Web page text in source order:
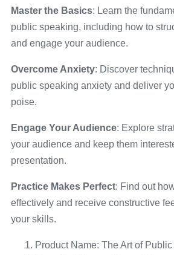
Master the Basics: Learn the
public speaking, including how to
and engage your audience.
Overcome Anxiety: Discover
public speaking anxiety and deliver
poise.
Engage Your Audience: Explore
your audience and keep them
presentation.
Practice Makes Perfect: Find out
effectively and receive constructive
your skills.
Product Name: The Art of